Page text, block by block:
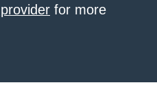
for more